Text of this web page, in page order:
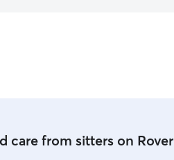
care from sitters on Rover